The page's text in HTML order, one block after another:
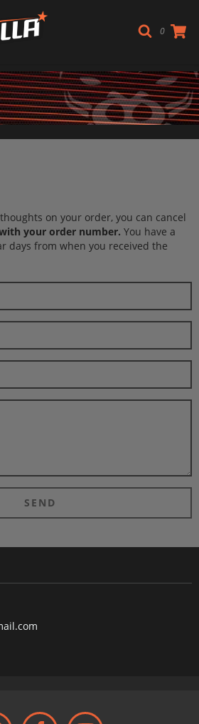
0
on your order, you can cancel
your order number. You have a
days from when you received the